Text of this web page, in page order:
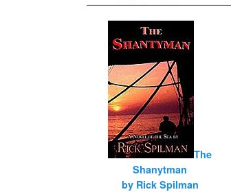
The
Shanytman
by Rick Spilman